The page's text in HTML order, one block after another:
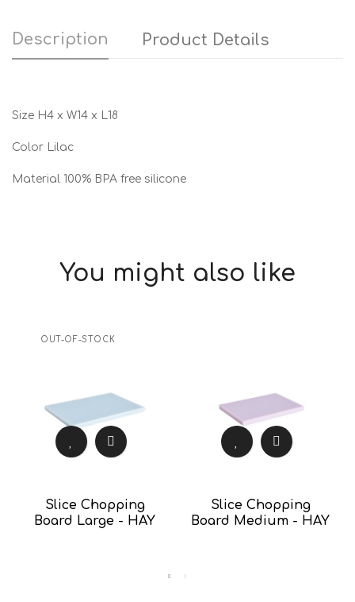
Description Product Details
Size H4 x W14 x L18
Color Lilac
Material 100% BPA free silicone
You might also like
OUT-OF-STOCK
Slice Chopping
Board Large - HAY
Slice Chopping
Board Medium - HAY